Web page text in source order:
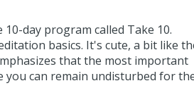
day program called Take 10.
basics. It's cute, a bit like
that the most important
you can remain undisturbed for